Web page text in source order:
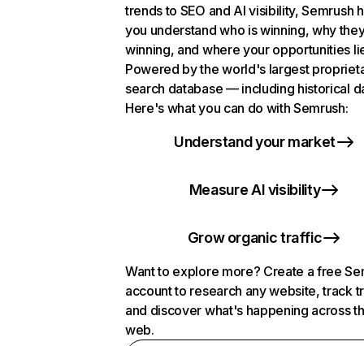
trends to SEO and AI visibility, Semrush
you understand who is winning, why
winning, and where your opportunities
Powered by the world's largest
search database — including historical
Here's what you can do with Semrush:
Understand your market
Measure AI visibility
Grow organic traffic
Want to explore more? Create a free
account to research any website, track
and discover what's happening across
web.